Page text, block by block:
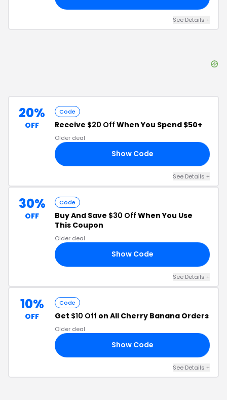
See Details +
20%
OFF
Code
Receive $20 Off When You Spend $50+
Older deal
Show Code
See Details +
30%
OFF
Code
Buy And Save $30 Off When You Use
This Coupon
Older deal
Show Code
See Details +
10%
OFF
Code
Get $10 Off on All Cherry Banana Orders
Older deal
Show Code
See Details +